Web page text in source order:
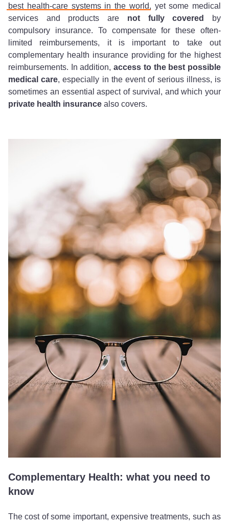
best health-care systems in the world, yet some medical
services and products are not fully covered
by
compulsory insurance. To compensate for these often-
limited reimbursements, it is important to take out
complementary health insurance providing for the highest
reimbursements. In addition,access to the best possible
medical care, especially in the event of serious illness, is
sometimes an essential aspect of survival, and which your
private health insurance also covers.
Complementary Health: what you need to
know
The cost of some important, expensive treatments, such as